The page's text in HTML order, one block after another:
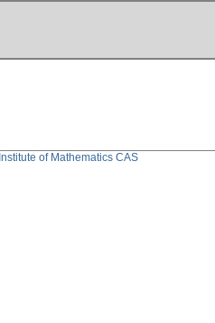
Institute of Mathematics CAS